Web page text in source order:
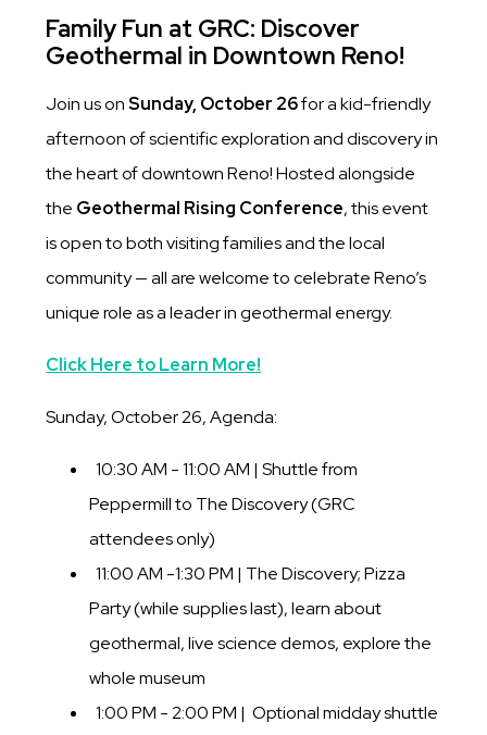
Family Fun at GRC: Discover
Geothermal in Downtown Reno!
Join us onSunday, October 26for a kid-friendly
afternoon of scientific exploration and discovery in
the heart of downtown Reno! Hosted alongside
the Geothermal Rising Conference, this event
is open to both visiting families and the local
community — all are welcome to celebrate Reno’s
unique role as a leader in geothermal energy.
Click Here to Learn More!
Sunday, October 26, Agenda:
10:30 AM - 11:00 AM | Shuttle from
Peppermill to The Discovery (GRC
attendees only)
11:00 AM -1:30 PM | The Discovery; Pizza
Party (while supplies last), learn about
geothermal, live science demos, explore the
whole museum
1:00 PM - 2:00 PM | Optional midday shuttle